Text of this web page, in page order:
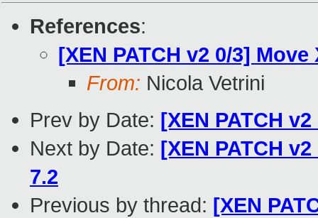
References:
[XEN PATCH v2 0/3]
From: Nicola Vetrini
Prev by Date: [XEN PATCH
Next by Date: [XEN PATCH
7.2
Previous by thread: [XEN